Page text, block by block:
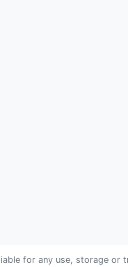
for any use, storage or